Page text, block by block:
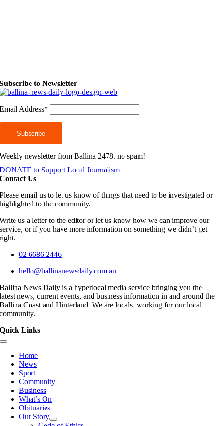
Subscribe to Newsletter
Email Address*
Weekly newsletter from Ballina 2478. no spam!
DONATE to Support Local Journalism
Contact Us
Please email us to let us know of things that need to be investigated or
highlighted to the community.
Write us a letter to the editor or let us know how we can improve our
service, or if you have more information on something we didn’t get
right.
02 6686 2446
hello@ballinanewsdaily.com.au
Ballina News Daily is a hyperlocal media service bringing you the
latest news, current events, and business information in and around the
Ballina Coast and Hinterland. We are locals, working for our local
community.
Quick Links
Toggle
NavigationHome
News
Sport
Community
Business
What’s On
Obituaries
Our Story